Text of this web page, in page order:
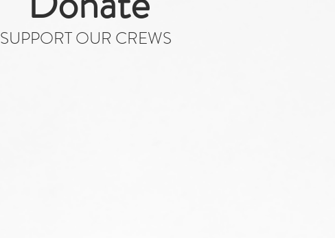
SUPPORT OUR CREWS